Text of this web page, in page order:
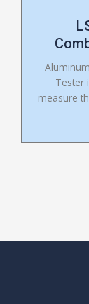
Tester
measure